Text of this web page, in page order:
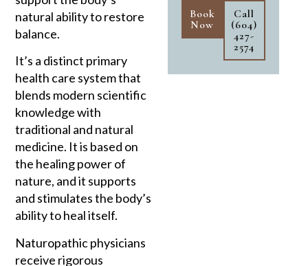
natural ability to restore
balance.
It’s a distinct primary
health care system that
blends modern scientific
knowledge with
traditional and natural
medicine. It is based on
the healing power of
nature, and it supports
and stimulates the body’s
ability to heal itself.
Naturopathic physicians
receive rigorous
Book
Now
Call
(604)
427-
2574